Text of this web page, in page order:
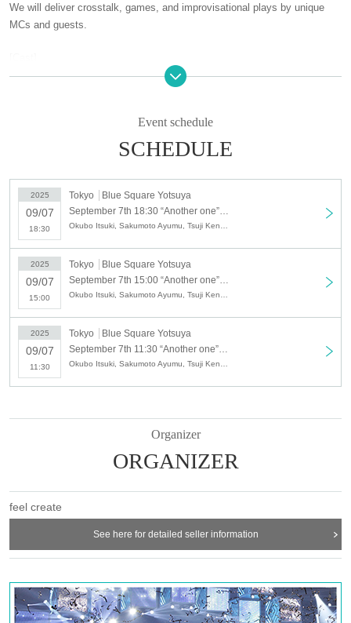
We will deliver crosstalk, games, and improvisational plays by unique
MCs and guests.
■ GUEST
Yanagi Gari (Electric Warbler) / Sagawa Daiki
[Venue]
Blue Square Yotsuya
Address: Wakaba Ohara Building B1, 1-1-1 Wakaba, Shinjuku-ku, Tokyo
160-0011
Access: 3-minute walk from Tokyo Metro Yotsuya Sanchome Station/10-
minute walk from JR Yotsuya Station
[Date]
2025 Sep. 7 (Sun)
Part: 11:30-
Part 2: 15: 00-
Part 3: 18:30-
・Two-shot check: 2,000 yen
*Only pre-taken solo cheki photos of Nishiumi Ryuto will be available for
feel create
Event schedule
SCHEDULE
2025
09/07
18:30
Tokyo
Blue Square Yotsuya
2025
09/07
15:00
Tokyo
Blue Square Yotsuya
2025
09/07
11:30
Tokyo
Blue Square Yotsuya
Organizer
ORGANIZER
feel create
See here for detailed seller information